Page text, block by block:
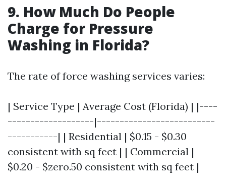
9. How Much Do People
Charge for Pressure
Washing in Florida?
The rate of force washing services varies:
| Service Type | Average Cost (Florida) | |----
-------------------|--------------------------
-----------| | Residential | $0.15 - $0.30
consistent with sq feet | | Commercial |
$0.20 - $zero.50 consistent with sq feet |